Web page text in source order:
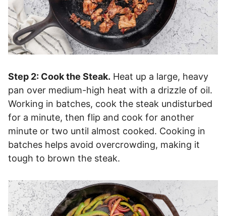
Step 2: Cook the Steak. Heat up a large, heavy
pan over medium-high heat with a drizzle of oil.
Working in batches, cook the steak undisturbed
for a minute, then flip and cook for another
minute or two until almost cooked. Cooking in
batches helps avoid overcrowding, making it
tough to brown the steak.